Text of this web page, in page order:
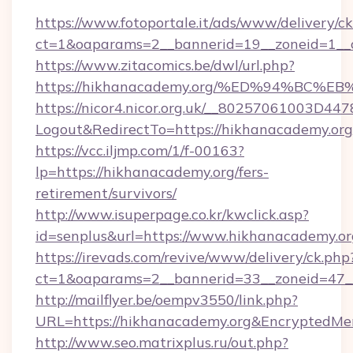
https://www.fotoportale.it/ads/www/delivery/
https://www.zitacomics.be/dwl/url.php?
https://hikhanacademy.org/
https://nicor4.nicor.org.uk/
Logout&RedirectTo=https://
https://vcc.iljmp.com/1/f-00163?
lp=https://hikhanacademy.org/fers-
retirement/survivors/
http://www.isuperpage.co.kr/kwclick.asp?
id=senplus&url=https://
https://irevads.com/revive/www/delivery/
http://mailflyer.be/oempv3550/link.php?
URL=https://
http://www.seo.matrixplus.ru/out.php?